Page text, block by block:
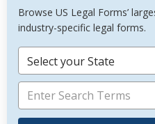
Browse US Legal Forms’
industry-specific legal forms.
Select your State